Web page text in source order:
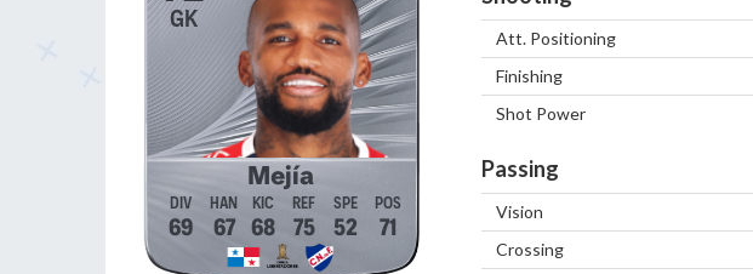
GK
Mejía
69 67 68 75 52 71
Att. Positioning
Finishing
Shot Power
Passing
Vision
Crossing